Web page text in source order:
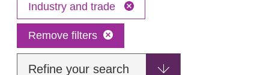
Industry and trade
Remove filters
Refine your search